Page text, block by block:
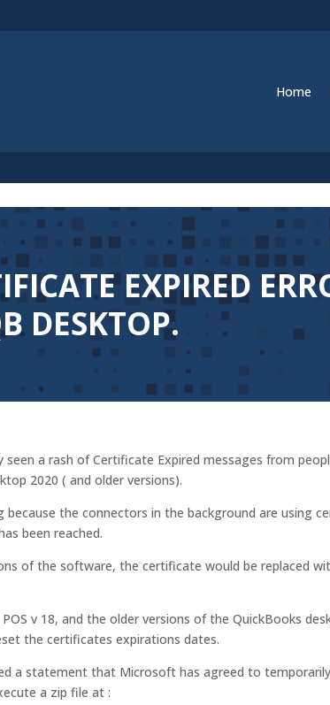
Home
EXPIRED
DESKTOP.
seen a rash of Certificate Expired messages from
2020 ( and older versions).
because the connectors in the background are using
been reached.
of the software, the certificate would be replaced
v 18, and the older versions of the QuickBooks
the certificates expirations dates.
a statement that Microsoft has agreed to
a zip file at :